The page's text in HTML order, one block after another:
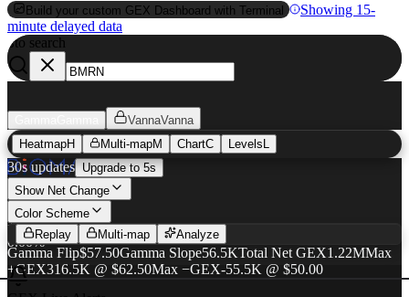
Build your custom GEX Dashboard with Terminal
Showing 15-
minute delayed data
Sto search
VannaVanna
HeatmapH Multi-mapM ChartC Levels
BMRN
$60.02
+$0.00·
0.00%
30s updates Upgrade to 5s
Show Net Change
Color Scheme
Replay
Multi-map Analyze
Gamma Flip$57.50Gamma Slope56.5KTotal Net GEX1.22MMax
+GEX316.5K @ $62.50Max −GEX-55.5K @ $50.00